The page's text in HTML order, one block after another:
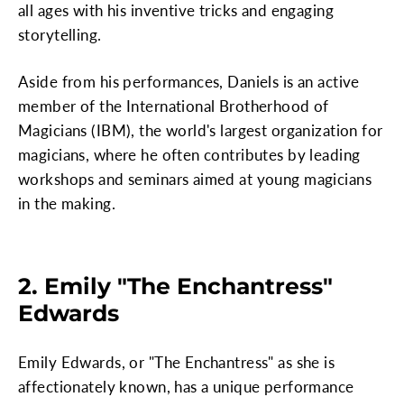
all ages with his inventive tricks and engaging
storytelling.
Aside from his performances, Daniels is an active
member of the International Brotherhood of
Magicians (IBM), the world's largest organization for
magicians, where he often contributes by leading
workshops and seminars aimed at young magicians
in the making.
2. Emily "The Enchantress"
Edwards
Emily Edwards, or "The Enchantress" as she is
affectionately known, has a unique performance